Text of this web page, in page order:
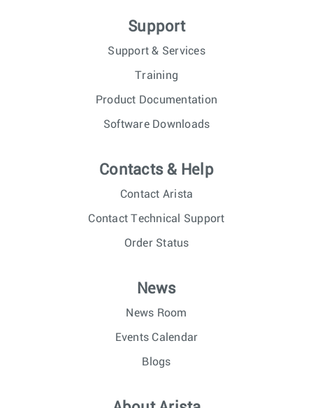
Support
Support & Services
Training
Product Documentation
Software Downloads
Contacts & Help
Contact Arista
Contact Technical Support
Order Status
News
News Room
Events Calendar
Blogs